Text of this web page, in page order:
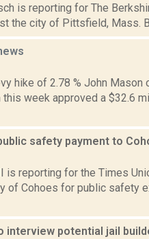
is reporting for The
the city of Pittsfield, Mass.
hike of 2.78 % John
this week approved a $32.6
safety payment to
is reporting for the Times
of Cohoes for public safety
interview potential jail